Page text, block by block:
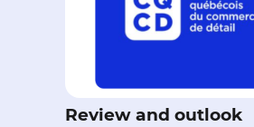
Review and outlook